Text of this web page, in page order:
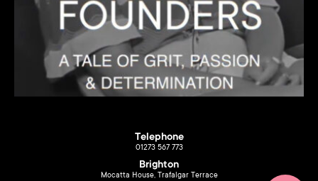
Telephone
01273 567 773
Brighton
Mocatta House, Trafalgar Terrace